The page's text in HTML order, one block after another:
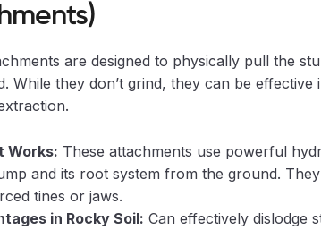
are designed to physically pull the
While they don’t grind, they can be
Works: These attachments use powerful
and its root system from the ground.
tines or jaws.
in Rocky Soil: Can effectively dislodge